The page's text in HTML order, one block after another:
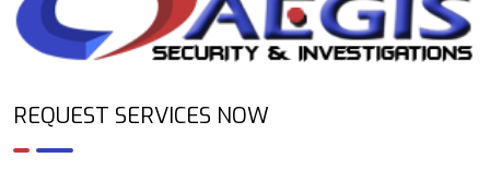
REQUEST SERVICES NOW